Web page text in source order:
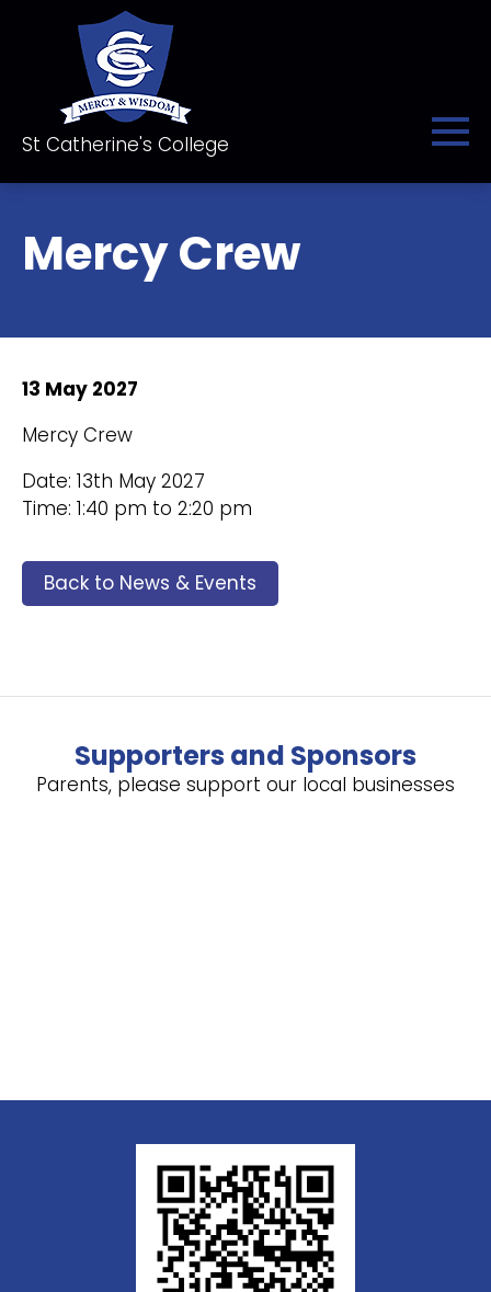
St Catherine's College
Mercy Crew
13 May 2027
Mercy Crew
Date: 13th May 2027
Time: 1:40 pm to 2:20 pm
Back to News & Events
Supporters and Sponsors
Parents, please support our local businesses